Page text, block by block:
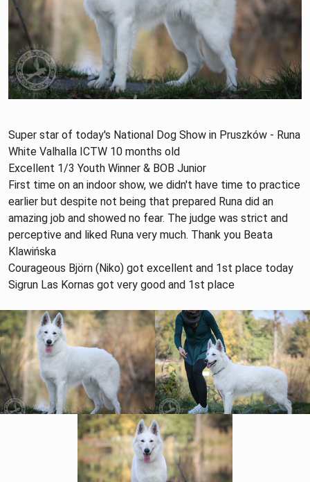
Super star of today's National Dog Show in Pruszków - Runa
White Valhalla ICTW 10 months old
Excellent 1/3 Youth Winner & BOB Junior
First time on an indoor show, we didn't have time to practice
earlier but despite not being that prepared Runa did an
amazing job and showed no fear. The judge was strict and
perceptive and liked Runa very much. Thank you Beata
Klawińska
Courageous Björn (Niko) got excellent and 1st place today
Sigrun Las Kornas got very good and 1st place